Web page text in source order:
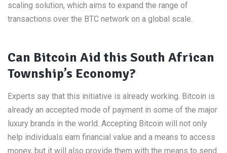
scaling solution, which aims to expand the range of
transactions over the BTC network on a global scale.
Can Bitcoin Aid this South African
Township’s Economy?
Experts say that this initiative is already working. Bitcoin is
already an accepted mode of payment in some of the major
luxury brands in the world. Accepting Bitcoin will not only
help individuals earn financial value and a means to access
money, but it will also provide them with the means to send